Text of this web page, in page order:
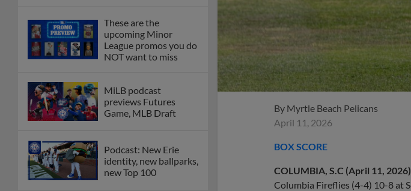
These are the
upcoming Minor
League promos you do
NOT want to miss
MiLB podcast
previews Futures
Game, MLB Draft
Podcast: New Erie
identity, new ballparks,
new Top 100
By Myrtle Beach Pelicans
April 11, 2026
BOX SCORE
COLUMBIA, S.C (April 11, 2026).
Columbia Fireflies (4-4) 10-8 at